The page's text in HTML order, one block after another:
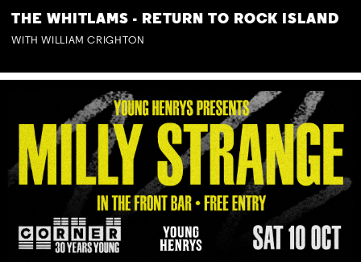
THE WHITLAMS - RETURN TO ROCK ISLAND
WITH WILLIAM CRIGHTON